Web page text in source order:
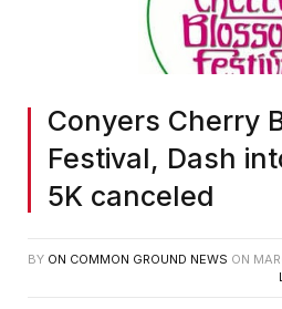
Conyers Cherry
Festival, Dash
5K canceled
BY ON COMMON GROUND NEWS ON